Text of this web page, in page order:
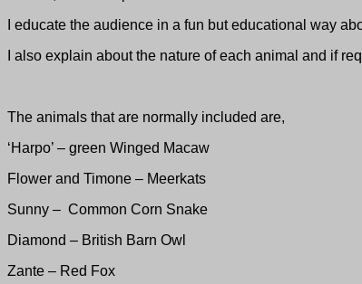
I educate the audience in a fun but educational way
I also explain about the nature of each animal and if
The animals that are normally included are,
‘Harpo’ – green Winged Macaw
Flower and Timone – Meerkats
Sunny – Common Corn Snake
Diamond – British Barn Owl
Zante – Red Fox